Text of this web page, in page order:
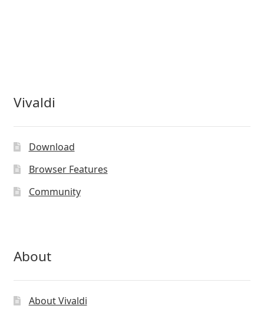
Vivaldi
Download
Browser Features
Community
About
About Vivaldi